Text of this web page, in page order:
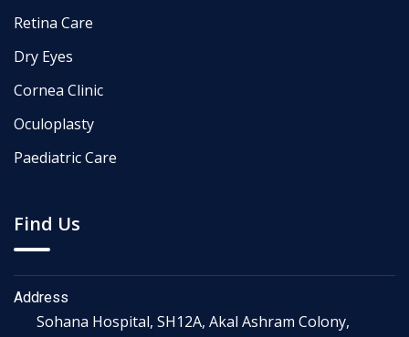
Retina Care
Dry Eyes
Cornea Clinic
Oculoplasty
Paediatric Care
Find Us
Address
Sohana Hospital, SH12A, Akal Ashram Colony,